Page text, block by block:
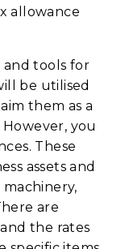
allowance
tools for
be utilised
them as a
you
These
assets and
are
the rates